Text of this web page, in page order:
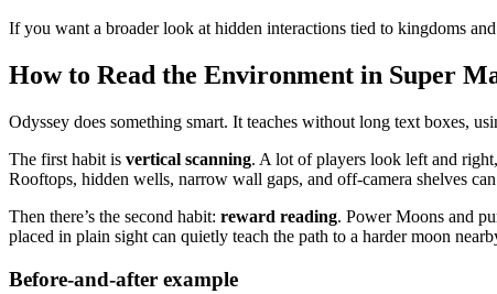
If you want a broader look at hidden interactions tied to kingdoms and
How to Read the Environment in Super
Odyssey does something smart. It teaches without long text boxes,
The first habit is vertical scanning. A lot of players look left and
Rooftops, hidden wells, narrow wall gaps, and off-camera shelves
Then there’s the second habit: reward reading. Power Moons and
placed in plain sight can quietly teach the path to a harder moon
Before-and-after example